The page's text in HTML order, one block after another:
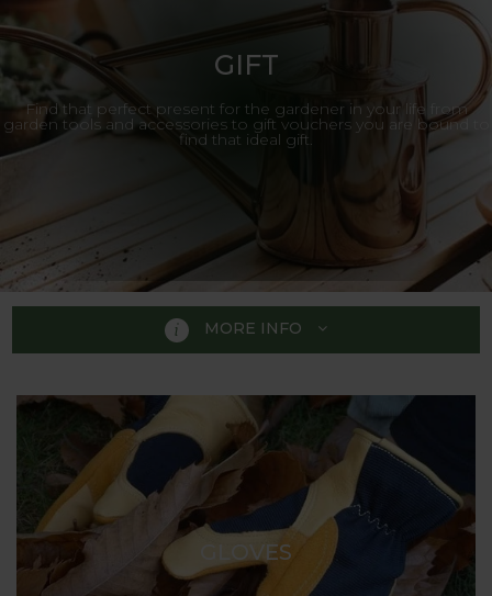
GIFT
Find that perfect present for the gardener in your life from
garden tools and accessories to gift vouchers you are bound to
find that ideal gift.
MORE INFO
GIFTS FOR GARDENERS
With our wide range of Gifts for Gardeners you are
bound to find the perfect present for the gardener
in your life. Whether you are looking for that perfect
birthday gift, an unusual retirement present or a
unique anniversary gift we hope our carefully
selected range will give you some inspiration.
GLOVES